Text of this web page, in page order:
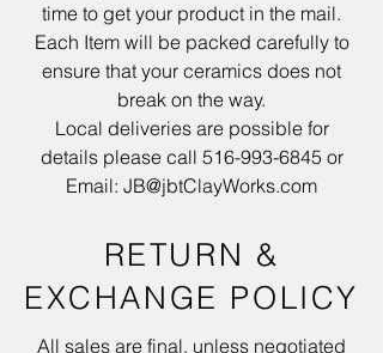
time to get your product in the mail.
Each Item will be packed carefully to
ensure that your ceramics does not
break on the way.
Local deliveries are possible for
details please call 516-993-6845 or
Email: JB@jbtClayWorks.com
RETURN &
EXCHANGE POLICY
All sales are final. unless negotiated